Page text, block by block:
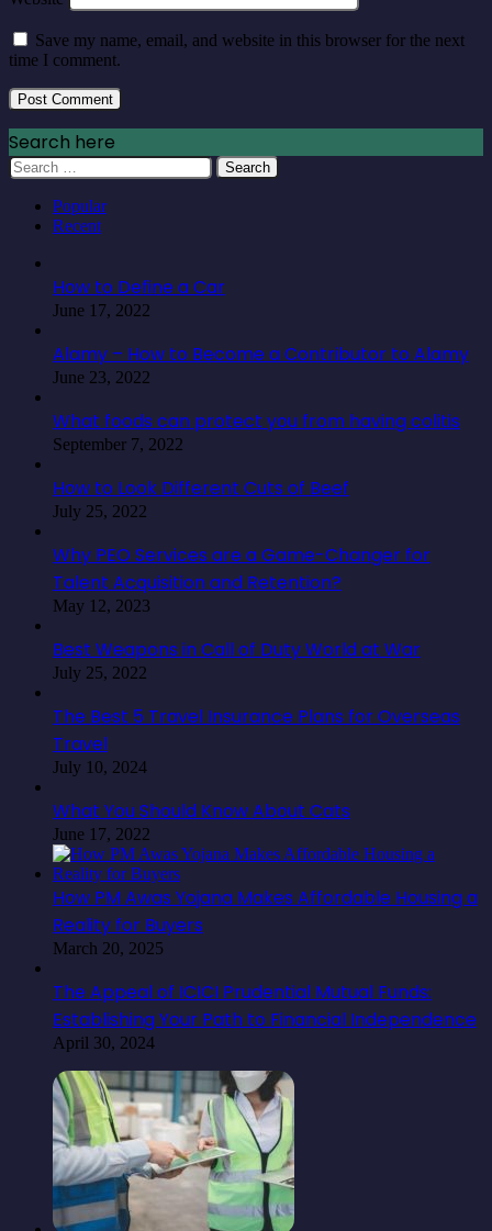
Save my name, email, and website in this browser for the next
time I comment.
Search here
Search
for:
Popular
Recent
How to Define a Car
June 17, 2022
Alamy – How to Become a Contributor to Alamy
June 23, 2022
What foods can protect you from having colitis
September 7, 2022
How to Look Different Cuts of Beef
July 25, 2022
Why PEO Services are a Game-Changer for
Talent Acquisition and Retention?
May 12, 2023
Best Weapons in Call of Duty World at War
July 25, 2022
The Best 5 Travel Insurance Plans for Overseas
Travel
July 10, 2024
What You Should Know About Cats
June 17, 2022
How PM Awas Yojana Makes Affordable Housing a
Reality for Buyers
March 20, 2025
The Appeal of ICICI Prudential Mutual Funds:
Establishing Your Path to Financial Independence
April 30, 2024